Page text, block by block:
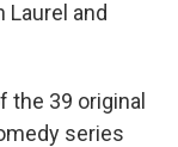
and
the 39 original
series